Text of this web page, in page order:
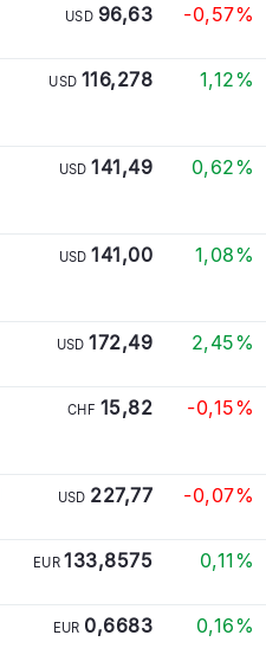
USD 96,63 -0,57%
USD 116,278 1,12%
USD141,49 0,62%
USD141,00 1,08%
USD172,49 2,45%
CHF 15,82 -0,15%
USD 227,77 -0,07%
EUR133,8575 0,11%
EUR 0,6683 0,16%